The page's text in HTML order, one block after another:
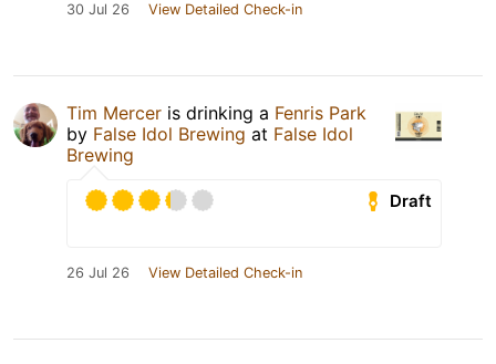
30 Jul 26 View Detailed Check-in
Tim Mercer is drinking a Fenris Park
by False Idol Brewing at False Idol
Brewing
Draft
26 Jul 26 View Detailed Check-in